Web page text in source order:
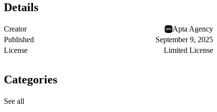
Details
Creator
Apta Agency
Published
September 9, 2025
License
Limited License
Categories
See all